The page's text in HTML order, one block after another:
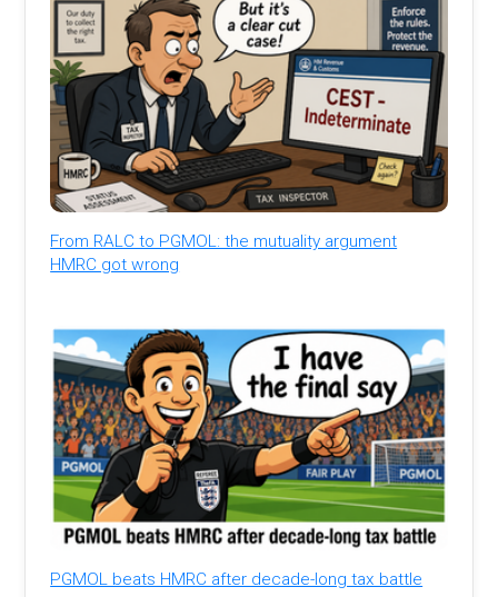
From RALC to PGMOL: the mutuality argument
HMRC got wrong
PGMOL beats HMRC after decade-long tax battle